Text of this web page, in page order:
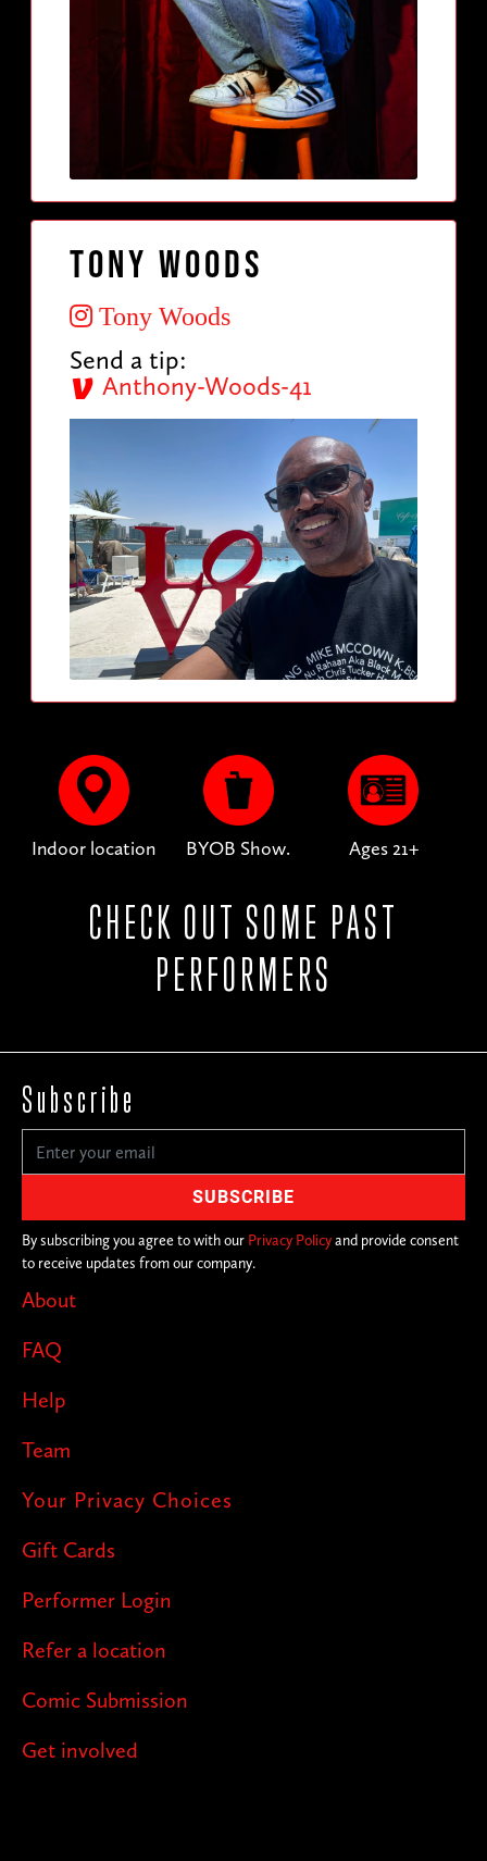
Tony Woods
Tony Woods
Send a tip:
Anthony-Woods-41
Indoor location BYOB Show. Ages 21+
CHECK OUT SOME PAST
PERFORMERS
About
FAQ
Help
Team
Your Privacy Choices
Gift Cards
Performer Login
Refer a location
Comic Submission
Get involved
Subscribe
By subscribing you agree to with our Privacy Policyand provide consent
to receive updates from our company.